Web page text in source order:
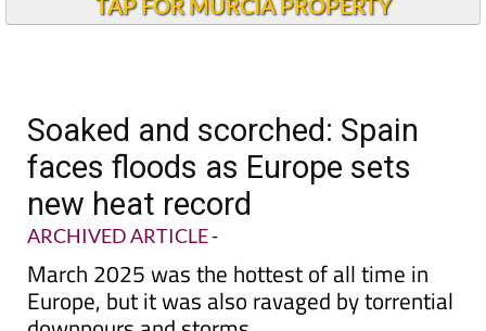
Soaked and scorched: Spain
faces floods as Europe sets
new heat record
ARCHIVED ARTICLE-
March 2025 was the hottest of all time in